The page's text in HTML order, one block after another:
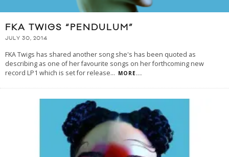
FKA TWIGS “PENDULUM”
JULY 30, 2014
FKA Twigs has shared another song she's has been quoted as
describing as one of her favourite songs on her forthcoming new
record LP1 which is set for release... MORE...